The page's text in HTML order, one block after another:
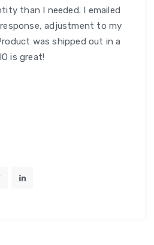
than I needed. I emailed
adjustment to my
was shipped out in a
is great!